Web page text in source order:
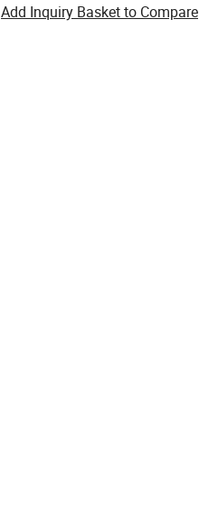
Add Inquiry Basket to Compare